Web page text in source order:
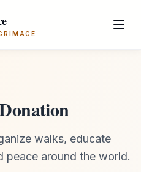
walks, educate
peace around the world.